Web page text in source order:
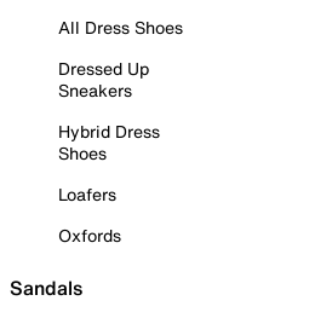
All Dress Shoes
Dressed Up
Sneakers
Hybrid Dress
Shoes
Loafers
Oxfords
Sandals